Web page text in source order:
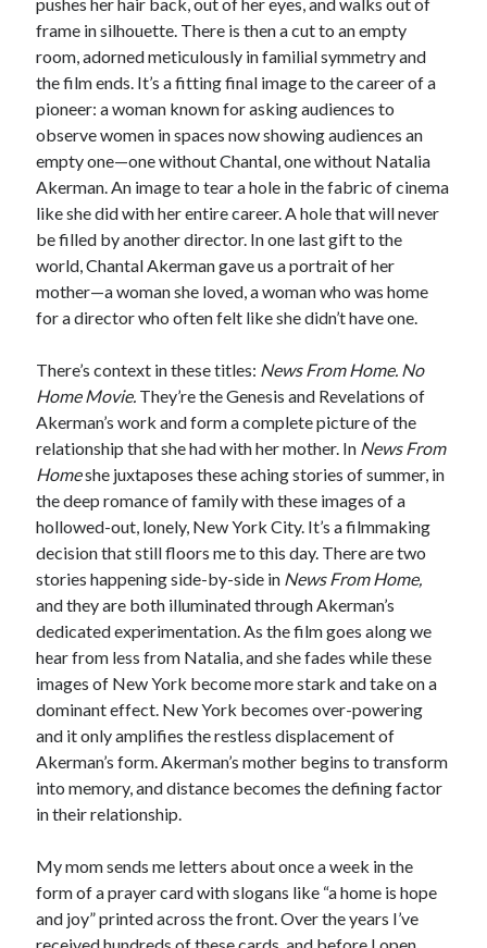
frame in silhouette. There is then a cut to an empty
room, adorned meticulously in familial symmetry and
the film ends. It’s a fitting final image to the career of a
pioneer: a woman known for asking audiences to
observe women in spaces now showing audiences an
empty one—one without Chantal, one without Natalia
Akerman. An image to tear a hole in the fabric of cinema
like she did with her entire career. A hole that will never
be filled by another director. In one last gift to the
world, Chantal Akerman gave us a portrait of her
mother—a woman she loved, a woman who was home
for a director who often felt like she didn’t have one.
There’s context in these titles: News From Home. No
Home Movie. They’re the Genesis and Revelations of
Akerman’s work and form a complete picture of the
relationship that she had with her mother. In News From
Homeshe juxtaposes these aching stories of summer, in
the deep romance of family with these images of a
hollowed-out, lonely, New York City. It’s a filmmaking
decision that still floors me to this day. There are two
stories happening side-by-side in News From Home,
and they are both illuminated through Akerman’s
dedicated experimentation. As the film goes along we
hear from less from Natalia, and she fades while these
images of New York become more stark and take on a
dominant effect. New York becomes over-powering
and it only amplifies the restless displacement of
Akerman’s form. Akerman’s mother begins to transform
into memory, and distance becomes the defining factor
in their relationship.
My mom sends me letters about once a week in the
form of a prayer card with slogans like “a home is hope
and joy” printed across the front. Over the years I’ve